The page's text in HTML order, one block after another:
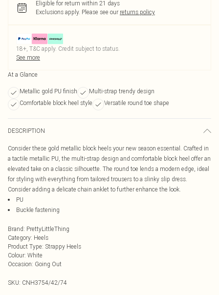
Eligible for return within 21 days
Exclusions apply. Please see our returns policy
18+, T&C apply. Credit subject to status.
See more
At a Glance
Metallic gold PU finish
Multi-strap trendy design
Comfortable block heel style
Versatile round toe shape
DESCRIPTION
Consider these gold metallic block heels your new season essential. Crafted in
a tactile metallic PU, the multi-strap design and comfortable block heel offer an
elevated take on a classic silhouette. The round toe lends a modern edge, ideal
for styling with everything from tailored trousers to a slinky slip dress.
Consider adding a delicate chain anklet to further enhance the look.
PU
Buckle fastening
Brand: PrettyLittleThing
Category: Heels
Product Type: Strappy Heels
Colour: White
Occasion: Going Out
SKU: CNH3754/42/74